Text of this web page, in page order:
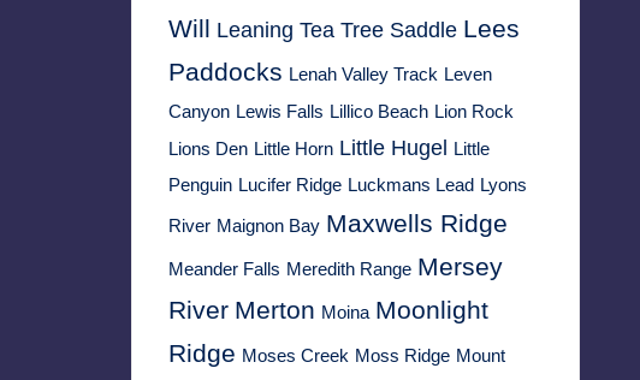
Will Leaning Tea Tree Saddle Lees
Paddocks Lenah Valley Track Leven
Canyon Lewis Falls Lillico Beach Lion Rock
Lions Den Little Horn Little Hugel Little
Penguin Lucifer Ridge Luckmans Lead Lyons
River Maignon Bay Maxwells Ridge
Meander Falls Meredith Range Mersey
River Merton Moina Moonlight
Ridge Moses Creek Moss Ridge Mount